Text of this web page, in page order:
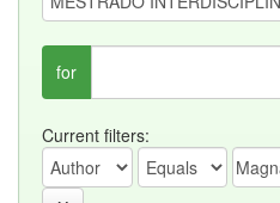
for
Current filters: